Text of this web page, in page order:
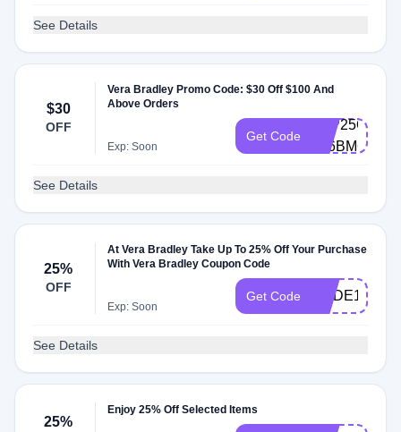
See Details
$30
OFF
Vera Bradley Promo Code: $30 Off $100 And
Above Orders
Exp: Soon
Get Code
CLP25Q1K-
686BM6
See Details
25%
OFF
At Vera Bradley Take Up To 25% Off Your Purchase
With Vera Bradley Coupon Code
Exp: Soon
Get Code CODE10
See Details
25%
Enjoy 25% Off Selected Items